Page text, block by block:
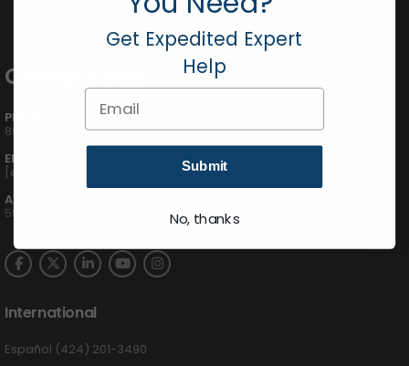
Contact Info
PHONE:
800-895-5122
EMAIL:
[email protected]
ADDRESS:
555 W Victoria St., Compton, CA 90220
International
Español (424) 201-3490
Get Expedited Expert
Help
Submit
No, thanks